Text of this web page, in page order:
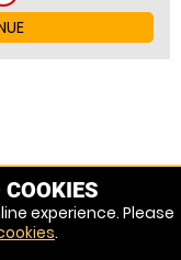
West Midlands
Midlands
experience. Please
.